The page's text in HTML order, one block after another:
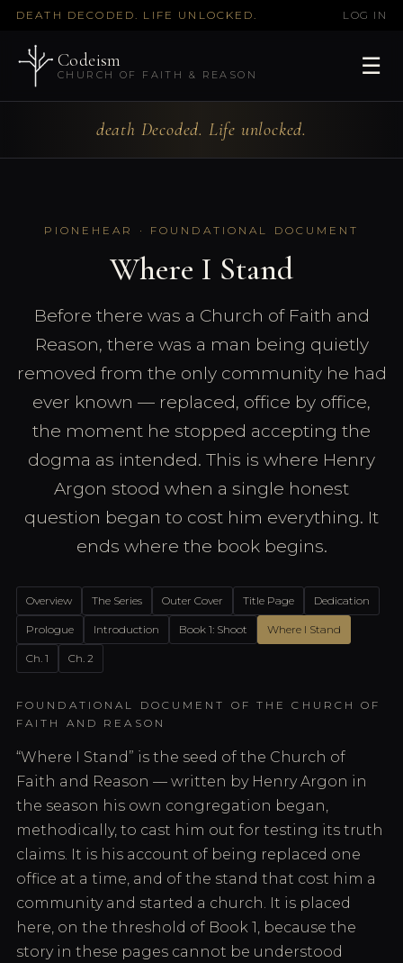
DEATH DECODED. LIFE UNLOCKED. LOG IN
Codeism
CHURCH OF FAITH & REASON ☰
death Decoded. Life unlocked.
PIONEHEAR · FOUNDATIONAL DOCUMENT
Where I Stand
Before there was a Church of Faith and
Reason, there was a man being quietly
removed from the only community he had
ever known — replaced, office by office,
the moment he stopped accepting the
dogma as intended. This is where Henry
Argon stood when a single honest
question began to cost him everything. It
ends where the book begins.
Overview The Series Outer Cover Title Page Dedication
Prologue Introduction Book 1: Shoot Where I Stand
Ch. 1 Ch. 2
FOUNDATIONAL DOCUMENT OF THE CHURCH OF
FAITH AND REASON
“Where I Stand” is the seed of the Church of
Faith and Reason — written by Henry Argon in
the season his own congregation began,
methodically, to cast him out for testing its truth
claims. It is his account of being replaced one
office at a time, and of the stand that cost him a
community and started a church. It is placed
here, on the threshold of Book 1, because the
story in these pages cannot be understood